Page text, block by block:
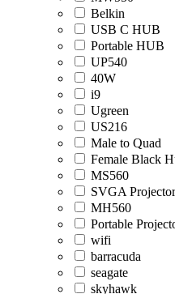
Belkin
USB C HUB
Portable HUB
UP540
40W
i9
Ugreen
US216
Male to Quad
Female Black
MS560
SVGA Projector
MH560
Portable
wifi
barracuda
seagate
skyhawk